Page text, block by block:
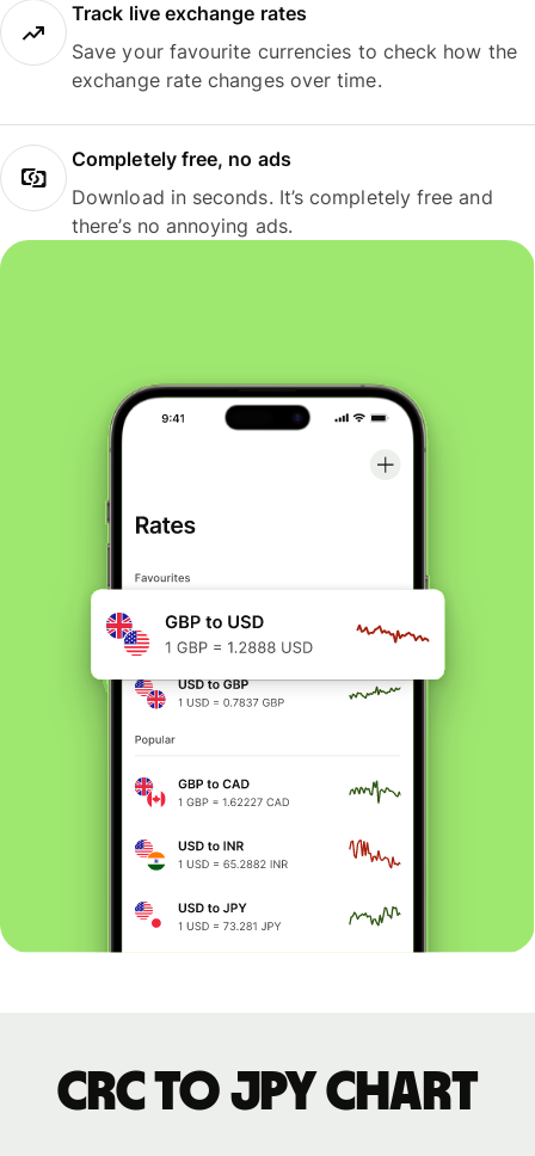
Track live exchange rates
Save your favourite currencies to check how the
exchange rate changes over time.
Completely free, no ads
Download in seconds. It’s completely free and
there’s no annoying ads.
CRC to JPY chart